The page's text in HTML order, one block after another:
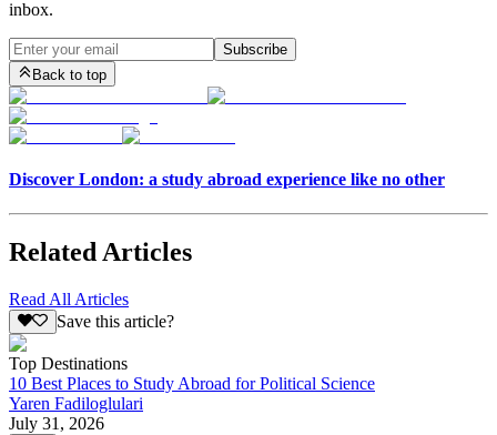
inbox.
Subscribe
Back to top
Discover London: a study abroad experience like no other
Related Articles
Read All Articles
Save this article?
Top Destinations
10 Best Places to Study Abroad for Political Science
Yaren Fadiloglulari
July 31, 2026